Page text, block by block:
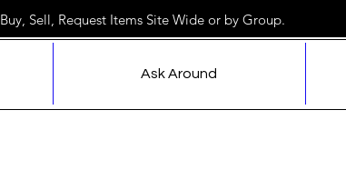
Buy, Sell, Request Items Site Wide or by Group.
Ask Around